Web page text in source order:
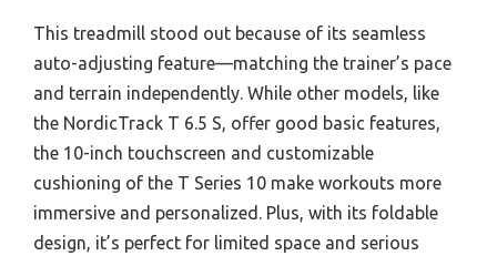
This treadmill stood out because of its seamless
auto-adjusting feature—matching the trainer’s pace
and terrain independently. While other models, like
the NordicTrack T 6.5 S, offer good basic features,
the 10-inch touchscreen and customizable
cushioning of the T Series 10 make workouts more
immersive and personalized. Plus, with its foldable
design, it’s perfect for limited space and serious